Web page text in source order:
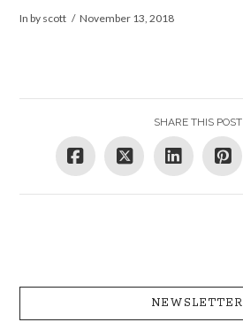
In by scott November 13, 2018
SHARE THIS POST
NEWSLETTER